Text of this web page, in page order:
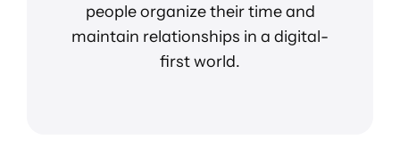
people organize their time and
maintain relationships in a digital-
first world.